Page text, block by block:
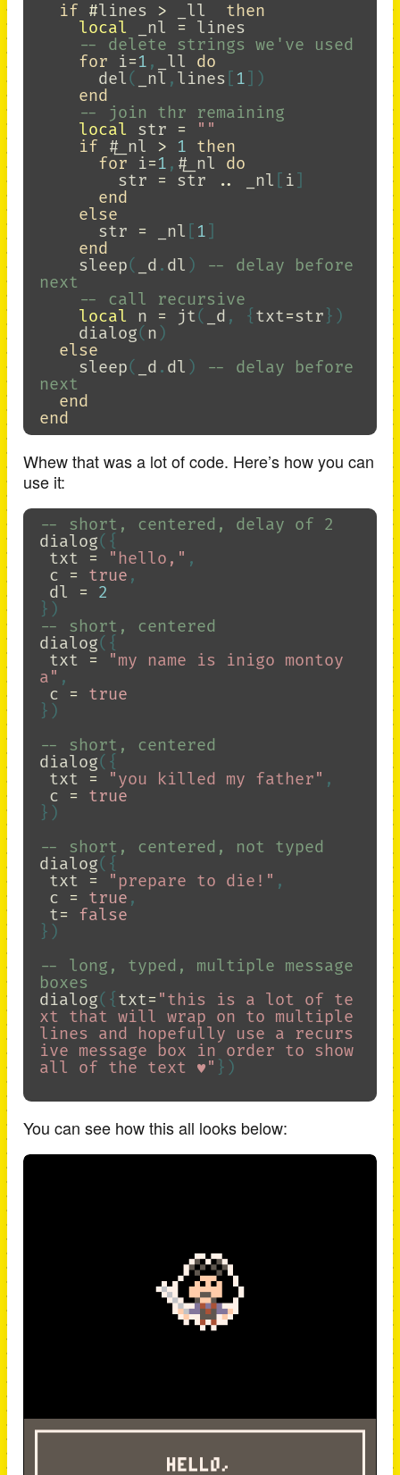
if #lines > _ll
then
local
_nl =
lines
-- delete strings we've used
for
i=1 , _ll
do
del( _nl , lines 1 ])
end
-- join thr remaining
local
str =
""
if
# _nl > 1 then
for
i=1 , # _nl
do
str
= str .. _nl i
end
else
str
= _nl 1
end
sleep( _d . dl )
-- delay before
next
-- call recursive
local
n = jt( _d , { txt=str })
dialog( n )
else
sleep( _d . dl )
-- delay before
next
end
end
Whew that was a lot of code. Here’s how you can
use it:
-- short, centered, delay of 2
dialog({
txt
= "hello," ,
c
= true ,
dl
=
2
})
-- short, centered
dialog({
txt
=
"my name is inigo montoy
a" ,
c
=
true
})
-- short, centered
dialog({
txt
= "you killed my father" ,
c
=
true
})
-- short, centered, not typed
dialog({
txt
= "prepare to die!" ,
c
= true ,
t=
false
})
-- long, typed, multiple message
boxes
dialog({ txt= "this is a lot of te
xt that will wrap on to multiple
lines and hopefully use a recurs
ive message box in order to show
all of the text ♥" })
You can see how this all looks below: